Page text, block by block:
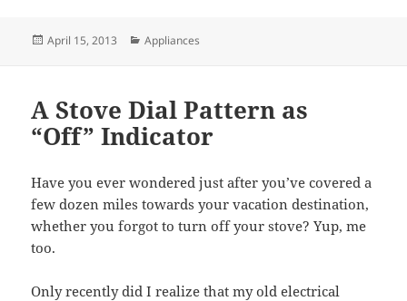
Posted
April 15, 2013 Categories
Appliances
A Stove Dial Pattern as
“Off” Indicator
Have you ever wondered just after you’ve covered a
few dozen miles towards your vacation destination,
whether you forgot to turn off your stove? Yup, me
too.
Only recently did I realize that my old electrical